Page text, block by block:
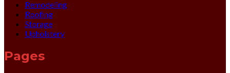
Remodeling
Roofing
Storage
Upholstery
Pages